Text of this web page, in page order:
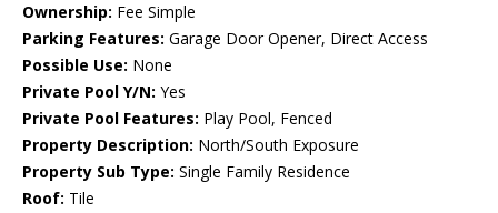
Ownership: Fee Simple
Parking Features: Garage Door Opener, Direct Access
Possible Use: None
Private Pool Y/N: Yes
Private Pool Features: Play Pool, Fenced
Property Description: North/South Exposure
Property Sub Type: Single Family Residence
Roof: Tile